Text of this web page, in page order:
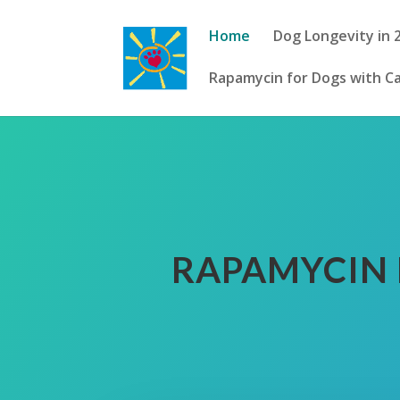
Home Dog Longevity in
Rapamycin for Dogs with
RAPAMYCIN